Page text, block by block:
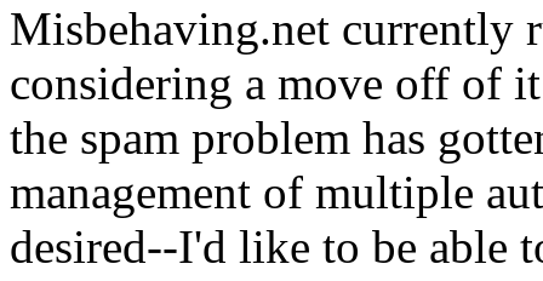
Misbehaving.net currently
considering a move off of
the spam problem has
management of multiple
desired--I'd like to be able